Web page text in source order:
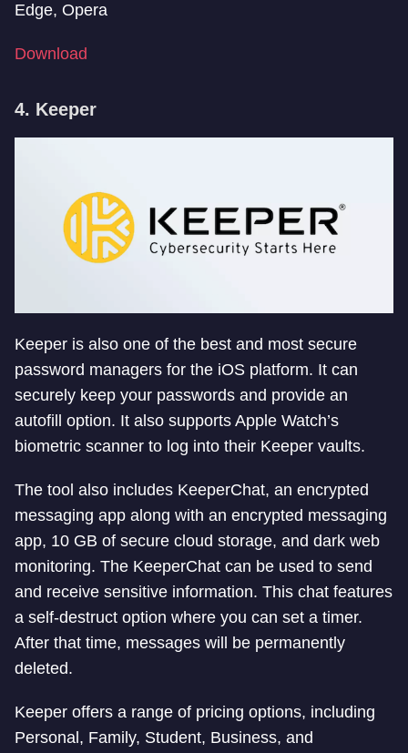
Edge, Opera
Download
4. Keeper
Keeper is also one of the best and most secure
password managers for the iOS platform. It can
securely keep your passwords and provide an
autofill option. It also supports Apple Watch’s
biometric scanner to log into their Keeper vaults.
The tool also includes KeeperChat, an encrypted
messaging app along with an encrypted messaging
app, 10 GB of secure cloud storage, and dark web
monitoring. The KeeperChat can be used to send
and receive sensitive information. This chat features
a self-destruct option where you can set a timer.
After that time, messages will be permanently
deleted.
Keeper offers a range of pricing options, including
Personal, Family, Student, Business, and